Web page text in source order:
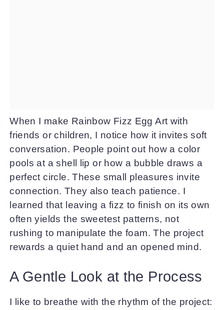
When I make Rainbow Fizz Egg Art with
friends or children, I notice how it invites soft
conversation. People point out how a color
pools at a shell lip or how a bubble draws a
perfect circle. These small pleasures invite
connection. They also teach patience. I
learned that leaving a fizz to finish on its own
often yields the sweetest patterns, not
rushing to manipulate the foam. The project
rewards a quiet hand and an opened mind.
A Gentle Look at the Process
I like to breathe with the rhythm of the project: